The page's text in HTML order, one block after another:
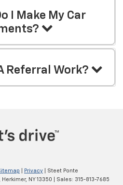
I Make My Car
Referral Work?
Privacy | Steet Ponte
Herkimer, NY13350 | Sales: 315-813-7685